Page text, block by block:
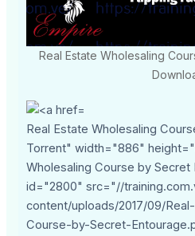
Real Estate Wholesaling
Real Estate Wholesaling
Torrent" width="886"
Wholesaling Course by
id="2800" src="//
content/uploads/2017/09/
Course-by-Secret-